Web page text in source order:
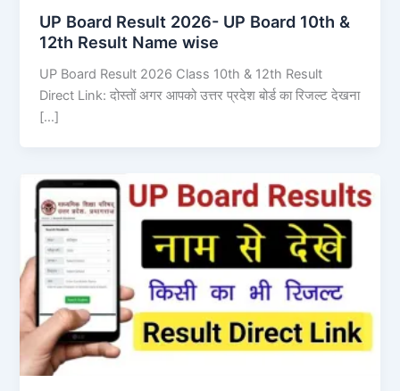
UP Board Result 2026- UP Board 10th &
12th Result Name wise
UP Board Result 2026 Class 10th & 12th Result
Direct Link: दोस्तों अगर आपको उत्तर प्रदेश बोर्ड का रिजल्ट देखना
[…]